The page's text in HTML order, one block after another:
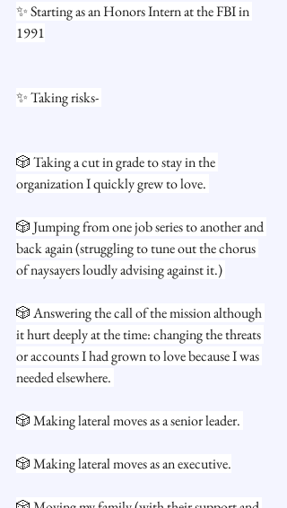
✨ Starting as an Honors Intern at the FBI in
1991
✨ Taking risks-
🎲 Taking a cut in grade to stay in the
organization I quickly grew to love.
🎲 Jumping from one job series to another and
back again (struggling to tune out the chorus
of naysayers loudly advising against it.)
🎲 Answering the call of the mission although
it hurt deeply at the time: changing the threats
or accounts I had grown to love because I was
needed elsewhere.
🎲 Making lateral moves as a senior leader.
🎲 Making lateral moves as an executive.